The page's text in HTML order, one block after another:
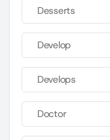
Desserts
Develop
Develops
Doctor